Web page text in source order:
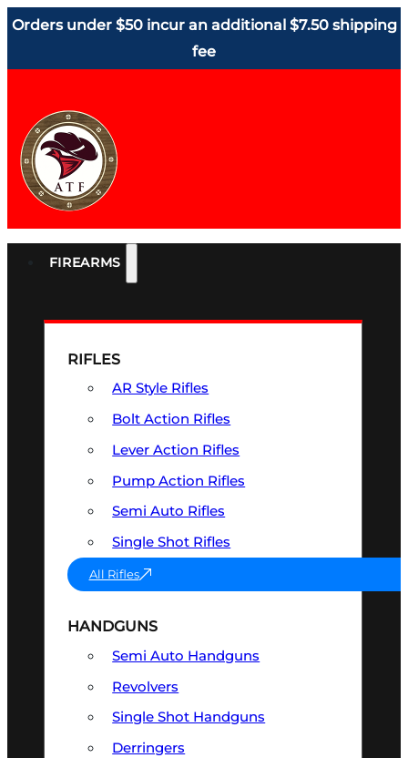
Orders under $50 incur an additional $7.50 shipping
fee
FIREARMS
RIFLES
AR Style Rifles
Bolt Action Rifles
Lever Action Rifles
Pump Action Rifles
Semi Auto Rifles
Single Shot Rifles
All Rifles
HANDGUNS
Semi Auto Handguns
Revolvers
Single Shot Handguns
Derringers